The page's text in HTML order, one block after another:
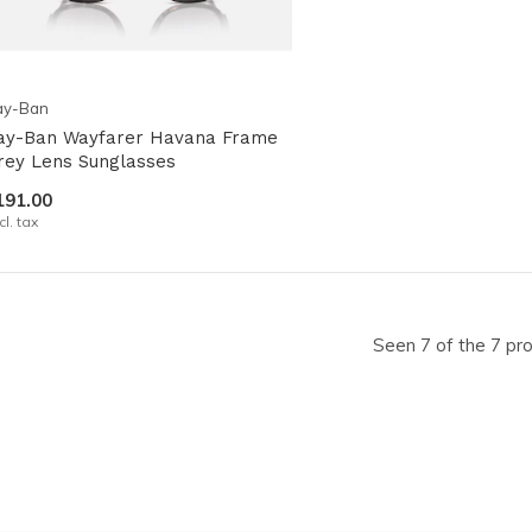
Ban
Ban Wayfarer Havana Frame
Lens Sunglasses
tax
Seen 7 of the 7